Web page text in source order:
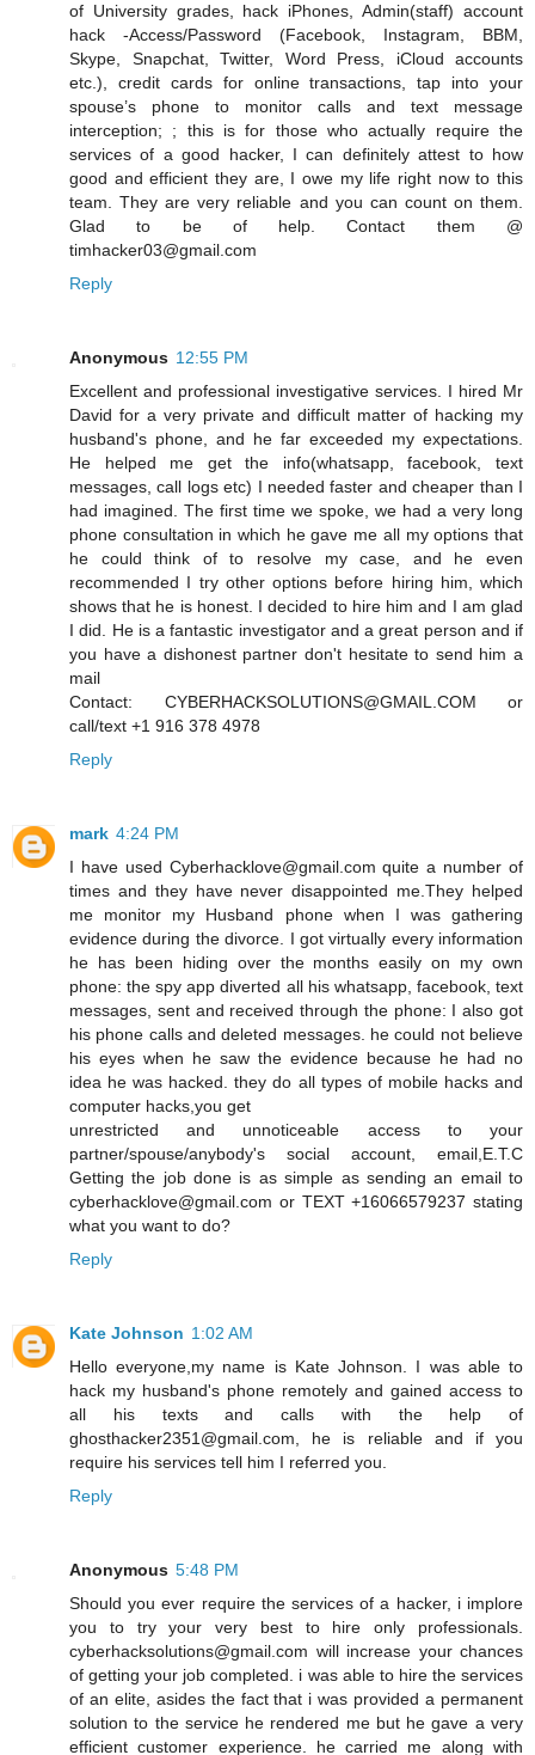
of University grades, hack iPhones, Admin(staff) account
hack -Access/Password (Facebook, Instagram, BBM,
Skype, Snapchat, Twitter, Word Press, iCloud accounts
etc.), credit cards for online transactions, tap into your
spouse’s phone to monitor calls and text message
interception; ; this is for those who actually require the
services of a good hacker, I can definitely attest to how
good and efficient they are, I owe my life right now to this
team. They are very reliable and you can count on them.
Glad to be of help. Contact them @
timhacker03@gmail.com
Reply
Anonymous 12:55 PM
Excellent and professional investigative services. I hired Mr
David for a very private and difficult matter of hacking my
husband's phone, and he far exceeded my expectations.
He helped me get the info(whatsapp, facebook, text
messages, call logs etc) I needed faster and cheaper than I
had imagined. The first time we spoke, we had a very long
phone consultation in which he gave me all my options that
he could think of to resolve my case, and he even
recommended I try other options before hiring him, which
shows that he is honest. I decided to hire him and I am glad
I did. He is a fantastic investigator and a great person and if
you have a dishonest partner don't hesitate to send him a
mail
Contact: CYBERHACKSOLUTIONS@GMAIL.COM or
call/text +1 916 378 4978
Reply
mark 4:24 PM
I have used Cyberhacklove@gmail.com quite a number of
times and they have never disappointed me.They helped
me monitor my Husband phone when I was gathering
evidence during the divorce. I got virtually every information
he has been hiding over the months easily on my own
phone: the spy app diverted all his whatsapp, facebook, text
messages, sent and received through the phone: I also got
his phone calls and deleted messages. he could not believe
his eyes when he saw the evidence because he had no
idea he was hacked. they do all types of mobile hacks and
computer hacks,you get
unrestricted and unnoticeable access to your
partner/spouse/anybody's social account, email,E.T.C
Getting the job done is as simple as sending an email to
cyberhacklove@gmail.com or TEXT +16066579237 stating
what you want to do?
Reply
Kate Johnson 1:02 AM
Hello everyone,my name is Kate Johnson. I was able to
hack my husband's phone remotely and gained access to
all his texts and calls with the help of
ghosthacker2351@gmail.com, he is reliable and if you
require his services tell him I referred you.
Reply
Anonymous 5:48 PM
Should you ever require the services of a hacker, i implore
you to try your very best to hire only professionals.
cyberhacksolutions@gmail.com will increase your chances
of getting your job completed. i was able to hire the services
of an elite, asides the fact that i was provided a permanent
solution to the service he rendered me but he gave a very
efficient customer experience. he carried me along with